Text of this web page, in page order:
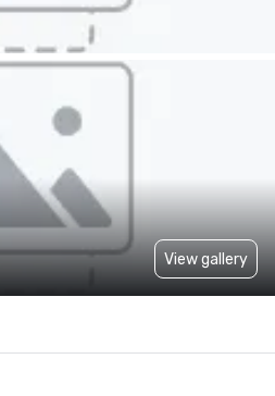
View gallery